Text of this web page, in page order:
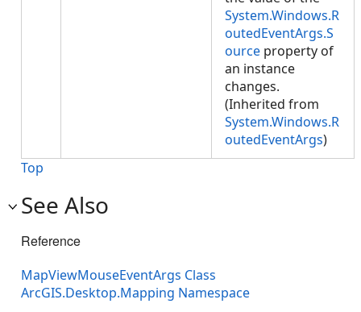
System.Windows.R
outedEventArgs.S
ource property of
an instance
changes.
(Inherited from
System.Windows.R
outedEventArgs)
Top
See Also
Reference
MapViewMouseEventArgs Class
ArcGIS.Desktop.Mapping Namespace